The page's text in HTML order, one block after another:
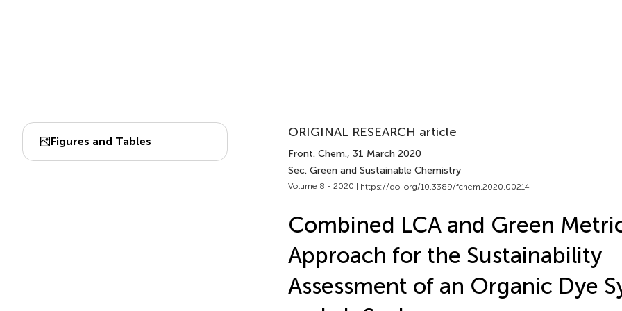
Figures and Tables
ORIGINAL RESEARCH article
Front. Chem., 31 March 2020
Sec. Green and Sustainable Chemistry
Volume 8 - 2020 | https://doi.org/10.3389/fchem.2020.00214
Combined LCA and Green
Approach for the Sustainability
Assessment of an Organic Dye